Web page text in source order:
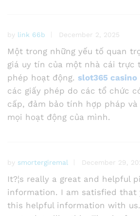
by link 66b December 2, 2025
Một trong những yếu tố quan
giá uy tín của một nhà cái trực
phép hoạt động. slot365 casino
các giấy phép do các tổ chức
cấp, đảm bảo tính hợp pháp
mọi hoạt động của mình.
by smortergiremal December 29,
It?¦s really a great and helpful
information. I am satisfied that
this helpful information with us.